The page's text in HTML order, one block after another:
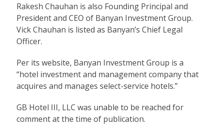
Rakesh Chauhan is also Founding Principal and
President and CEO of Banyan Investment Group.
Vick Chauhan is listed as Banyan’s Chief Legal
Officer.
Per its website, Banyan Investment Group is a
“hotel investment and management company that
acquires and manages select-service hotels.”
GB Hotel III, LLC was unable to be reached for
comment at the time of publication.